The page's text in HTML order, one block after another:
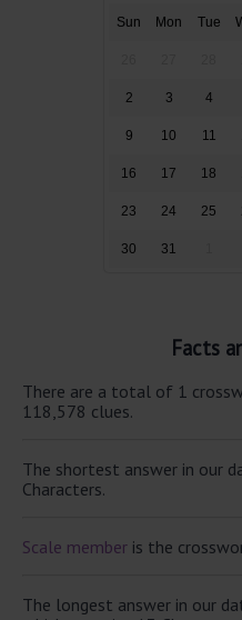
Sun Mon Tue
2 3 4
9 10 11
16 17 18
23 24 25
30 31
Facts
There are a total of 1
118,578 clues.
The shortest answer in our
Characters.
Scale member is the
The longest answer in our